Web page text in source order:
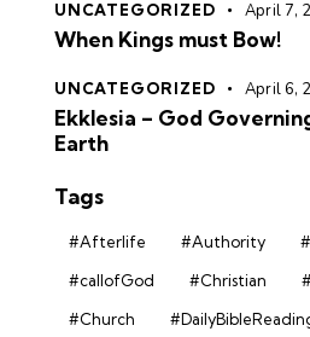
UNCATEGORIZED April 7,
When Kings must Bow!
UNCATEGORIZED April 6,
Ekklesia – God
Earth
Tags
#Afterlife #Authority
#callofGod
#Christian
#Church